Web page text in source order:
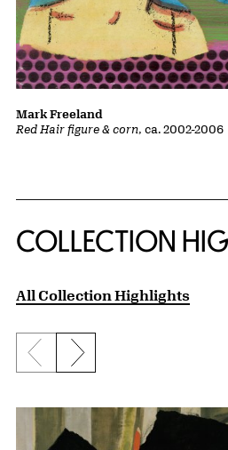
Red Hair figure & corn, ca. 2002-2006
Mark Freeland
COLLECTION
All Collection Highlights
Previous slide
Next slide